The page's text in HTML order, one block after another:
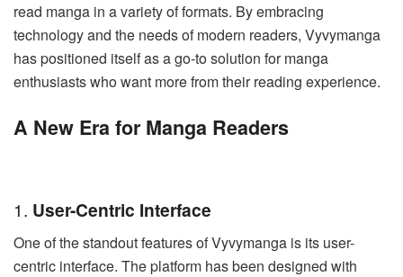
read manga in a variety of formats. By embracing
technology and the needs of modern readers, Vyvymanga
has positioned itself as a go-to solution for manga
enthusiasts who want more from their reading experience.
A New Era for Manga Readers
1. User-Centric Interface
One of the standout features of Vyvymanga is its user-
centric interface. The platform has been designed with